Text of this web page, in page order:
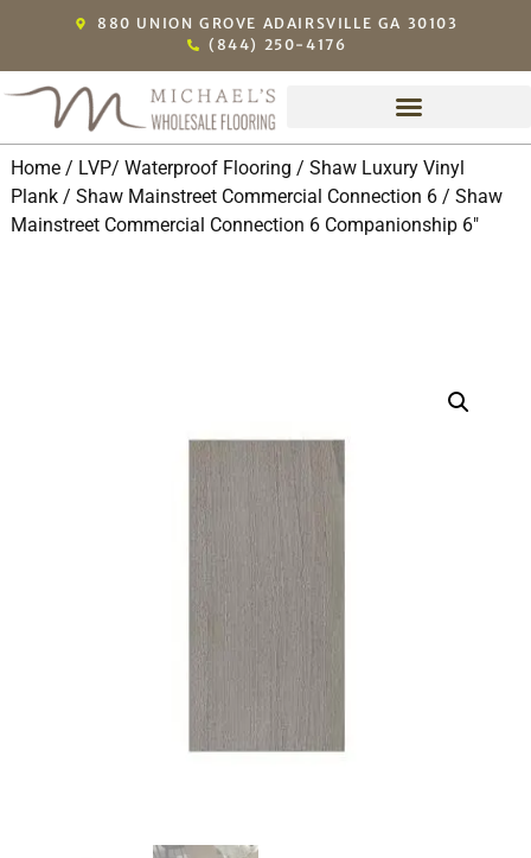
880 UNION GROVE ADAIRSVILLE GA 30103
(844) 250-4176
Home/ LVP/ Waterproof Flooring / Shaw Luxury Vinyl
Plank/ Shaw Mainstreet Commercial Connection 6/ Shaw
Mainstreet Commercial Connection 6 Companionship 6″